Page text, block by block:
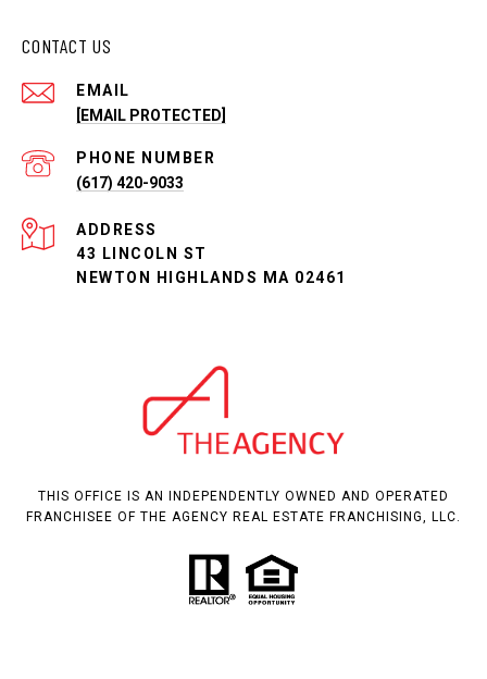
CONTACT US
EMAIL
[EMAIL PROTECTED]
PHONE NUMBER
(617) 420-9033
ADDRESS
43 LINCOLN ST
NEWTON HIGHLANDS MA 02461
THIS OFFICE IS AN INDEPENDENTLY OWNED AND OPERATED
FRANCHISEE OF THE AGENCY REAL ESTATE FRANCHISING, LLC.